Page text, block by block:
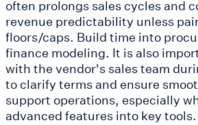
often prolongs sales cycles and
revenue predictability unless
floors/caps. Build time into
finance modeling. It is also
with the vendor's sales team
to clarify terms and ensure
support operations, especially
advanced features into key tools.